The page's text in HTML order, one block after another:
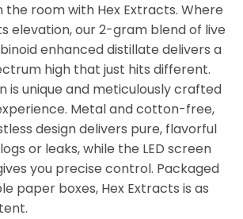
the room with Hex Extracts. Where
elevation, our 2-gram blend of live
enhanced distillate delivers a
high that just hits different.
is unique and meticulously crafted
Metal and cotton-free,
design delivers pure, flavorful
or leaks, while the LED screen
you precise control. Packaged
paper boxes, Hex Extracts is as